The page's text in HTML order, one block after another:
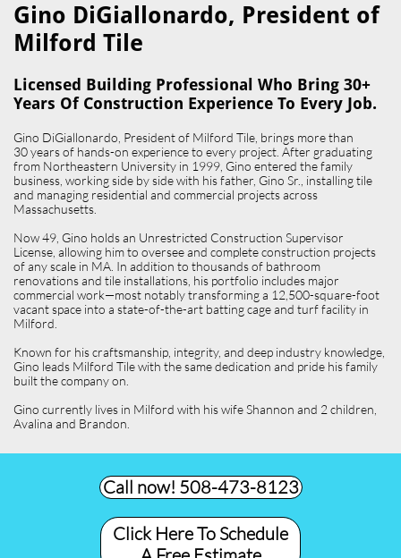
Gino DiGiallonardo, President of
Milford Tile​
Licensed Building Professional Who Bring 30+
Years Of Construction Experience To Every Job.
Gino DiGiallonardo, President of Milford Tile, brings more than
30 years of hands-on experience to every project. After graduating
from Northeastern University in 1999, Gino entered the family
business, working side by side with his father, Gino Sr., installing tile
and managing residential and commercial projects across
Massachusetts.
Now 49, Gino holds an Unrestricted Construction Supervisor
License, allowing him to oversee and complete construction projects
of any scale in MA. In addition to thousands of bathroom
renovations and tile installations, his portfolio includes major
commercial work—most notably transforming a 12,500-square-foot
vacant space into a state-of-the-art batting cage and turf facility in
Milford.
Known for his craftsmanship, integrity, and deep industry knowledge,
Gino leads Milford Tile with the same dedication and pride his family
built the company on.
Gino currently lives in Milford with his wife Shannon and 2 children,
Avalina and Brandon.
Call now! 508-473-8123​
Click Here To Schedule